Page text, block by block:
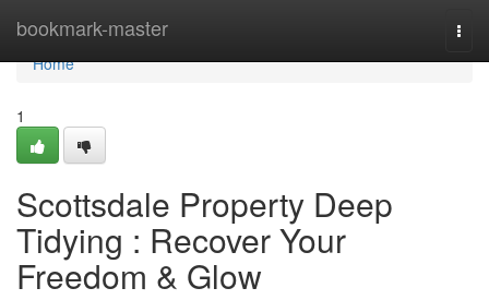
bookmark-master
Home
Home
1
Scottsdale Property Deep
Tidying : Recover Your
Freedom & Glow